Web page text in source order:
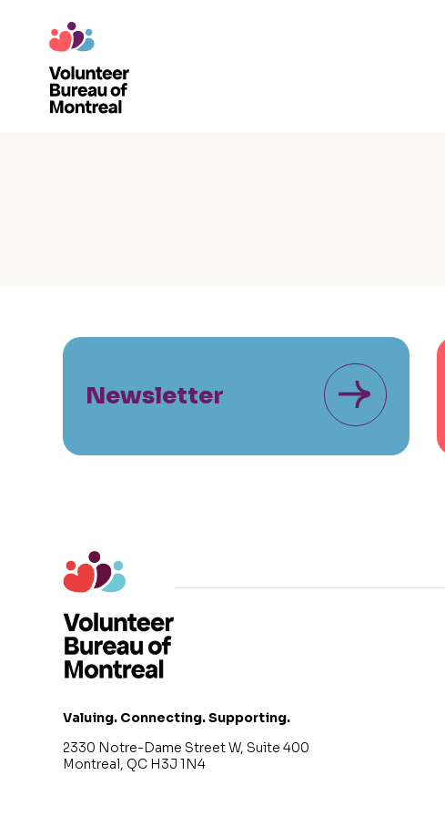
Newsletter
Valuing. Connecting. Supporting.
2330 Notre-Dame Street W, Suite 400
Montreal, QC H3J 1N4